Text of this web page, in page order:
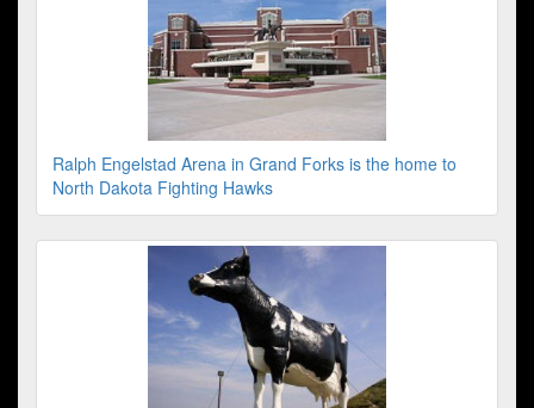
Ralph Engelstad Arena in Grand Forks is the home to
North Dakota Fighting Hawks